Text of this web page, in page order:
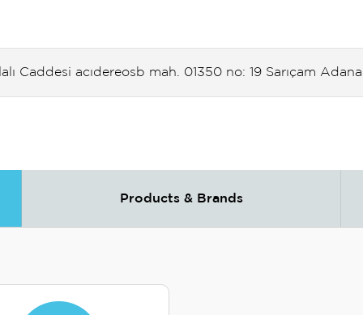
Caddesi acıdereosb mah. 01350 no: 19 Sarıçam Adana
Products & Brands